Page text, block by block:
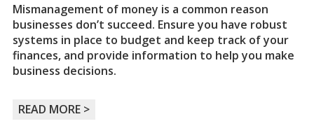
Mismanagement of money is a common reason
businesses don’t succeed. Ensure you have robust
systems in place to budget and keep track of your
finances, and provide information to help you make
business decisions.
READ MORE >